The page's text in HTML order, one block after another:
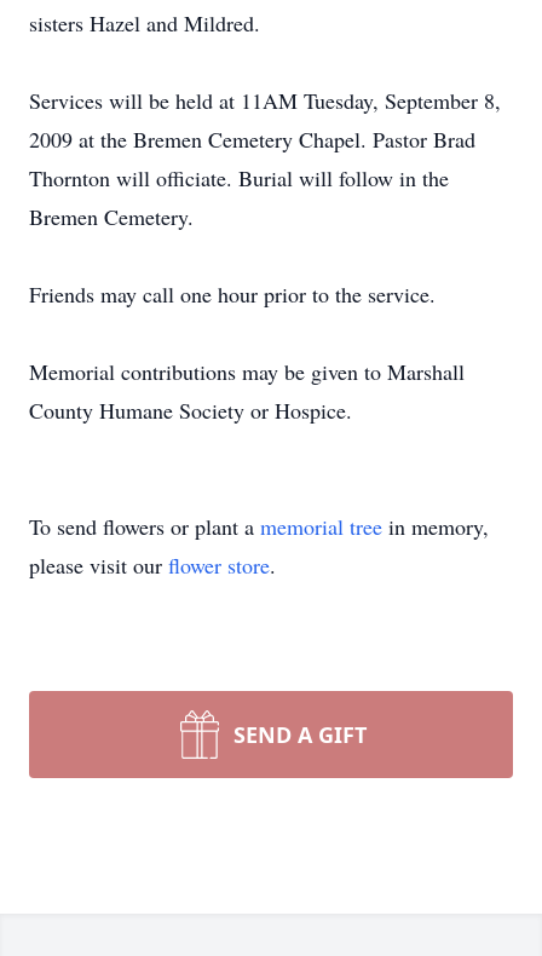
sisters Hazel and Mildred.
Services will be held at 11AM Tuesday, September 8,
2009 at the Bremen Cemetery Chapel. Pastor Brad
Thornton will officiate. Burial will follow in the
Bremen Cemetery.
Friends may call one hour prior to the service.
Memorial contributions may be given to Marshall
County Humane Society or Hospice.
To send flowers or plant a memorial tree in memory,
please visit our flower store.
SEND A GIFT